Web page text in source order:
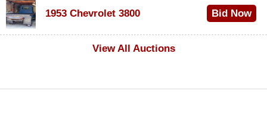
1953 Chevrolet 3800
Bid Now
View All Auctions